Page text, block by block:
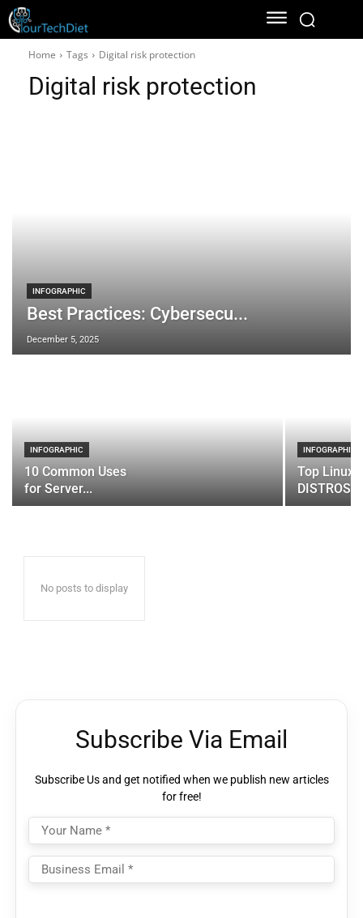
Home Tags Digital risk protection
Digital risk protection
INFOGRAPHIC
Best Practices: Cybersecu...
December 5, 2025
INFOGRAPHIC
10 Common Uses
for Server...
INFOGRAPHIC
Top Linux
DISTROS
No posts to display
Subscribe Via Email
Subscribe Us and get notified when we publish new articles
for free!